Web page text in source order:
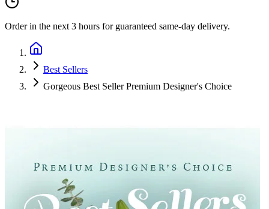
Order in the next 3 hours for guaranteed same-day delivery.
Best Sellers
Gorgeous Best Seller Premium Designer's Choice